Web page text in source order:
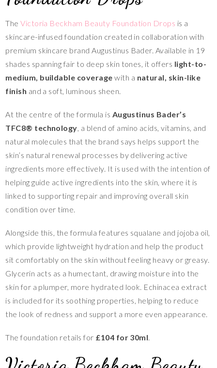
TheVictoria Beckham Beauty Foundation Drops is a
skincare-infused foundation created in collaboration with
premium skincare brand Augustinus Bader. Available in 19
shades spanning fair to deep skin tones, it offers light-to-
medium, buildable coverage with a natural, skin-like
finish and a soft, luminous sheen.
At the centre of the formula is Augustinus Bader’s
TFC8® technology, a blend of amino acids, vitamins, and
natural molecules that the brand says helps support the
skin’s natural renewal processes by delivering active
ingredients more effectively. It is used with the intention of
helping guide active ingredients into the skin, where it is
linked to supporting repair and improving overall skin
condition over time.
Alongside this, the formula features squalane and jojoba oil,
which provide lightweight hydration and help the product
sit comfortably on the skin without feeling heavy or greasy.
Glycerin acts as a humectant, drawing moisture into the
skin for a plumper, more hydrated look. Echinacea extract
is included for its soothing properties, helping to reduce
the look of redness and support a more even appearance.
The foundation retails for £104 for 30ml.